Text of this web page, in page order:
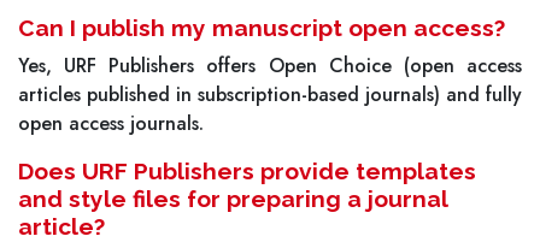
Can I publish my manuscript open access?
Yes, URF Publishers offers Open Choice (open access
articles published in subscription-based journals) and fully
open access journals.
Does URF Publishers provide templates
and style files for preparing a journal
article?